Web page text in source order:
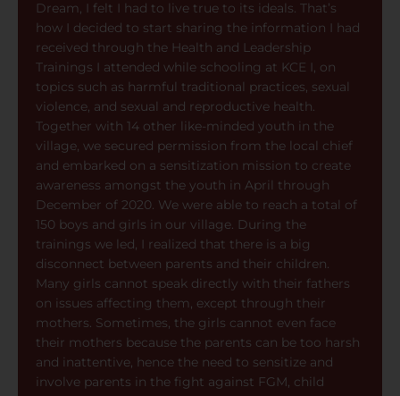
Dream, I felt I had to live true to its ideals. That’s
how I decided to start sharing the information I had
received through the Health and Leadership
Trainings I attended while schooling at KCE I, on
topics such as harmful traditional practices, sexual
violence, and sexual and reproductive health.
Together with 14 other like-minded youth in the
village, we secured permission from the local chief
and embarked on a sensitization mission to create
awareness amongst the youth in April through
December of 2020. We were able to reach a total of
150 boys and girls in our village. During the
trainings we led, I realized that there is a big
disconnect between parents and their children.
Many girls cannot speak directly with their fathers
on issues affecting them, except through their
mothers. Sometimes, the girls cannot even face
their mothers because the parents can be too harsh
and inattentive, hence the need to sensitize and
involve parents in the fight against FGM, child